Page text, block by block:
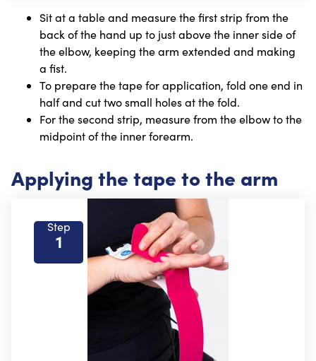
Sit at a table and measure the first strip from the
back of the hand up to just above the inner side of
the elbow, keeping the arm extended and making
a fist.
To prepare the tape for application, fold one end in
half and cut two small holes at the fold.
For the second strip, measure from the elbow to the
midpoint of the inner forearm.
Applying the tape to the arm
Step
1